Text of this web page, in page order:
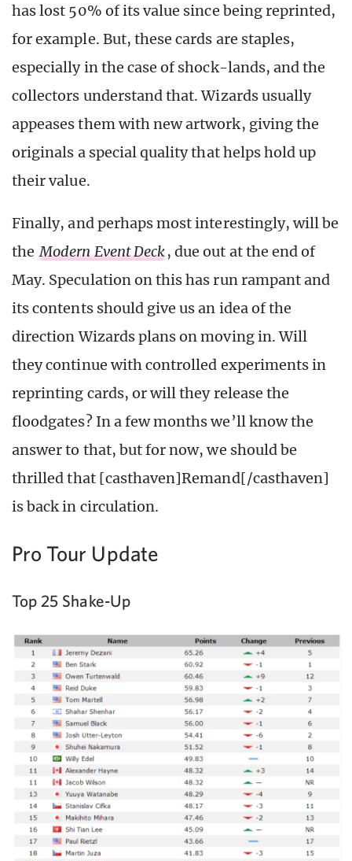
has lost 50% of its value since being reprinted,
for example. But, these cards are staples,
especially in the case of shock-lands, and the
collectors understand that. Wizards usually
appeases them with new artwork, giving the
originals a special quality that helps hold up
their value.
Finally, and perhaps most interestingly, will be
the Modern Event Deck, due out at the end of
May. Speculation on this has run rampant and
its contents should give us an idea of the
direction Wizards plans on moving in. Will
they continue with controlled experiments in
reprinting cards, or will they release the
floodgates? In a few months we’ll know the
answer to that, but for now, we should be
thrilled that [casthaven]Remand[/casthaven]
is back in circulation.
Pro Tour Update
Top 25 Shake-Up